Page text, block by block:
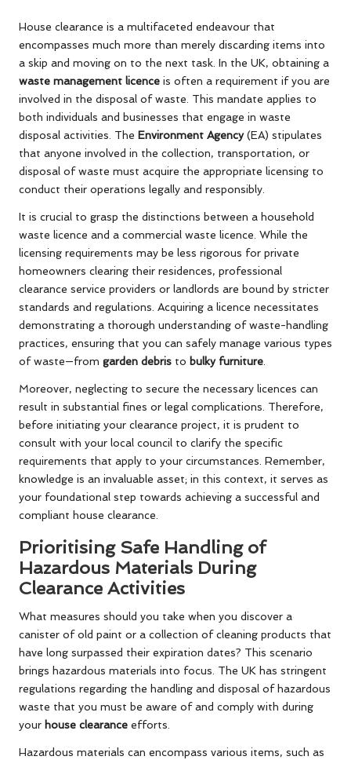
House clearance is a multifaceted endeavour that
encompasses much more than merely discarding items into
a skip and moving on to the next task. In the UK, obtaining a
waste management licence is often a requirement if you are
involved in the disposal of waste. This mandate applies to
both individuals and businesses that engage in waste
disposal activities. The Environment Agency(EA) stipulates
that anyone involved in the collection, transportation, or
disposal of waste must acquire the appropriate licensing to
conduct their operations legally and responsibly.
It is crucial to grasp the distinctions between a household
waste licence and a commercial waste licence. While the
licensing requirements may be less rigorous for private
homeowners clearing their residences, professional
clearance service providers or landlords are bound by stricter
standards and regulations. Acquiring a licence necessitates
demonstrating a thorough understanding of waste-handling
practices, ensuring that you can safely manage various types
of waste—from garden debris to bulky furniture
Moreover, neglecting to secure the necessary licences can
result in substantial fines or legal complications. Therefore,
before initiating your clearance project, it is prudent to
consult with your local council to clarify the specific
requirements that apply to your circumstances. Remember,
knowledge is an invaluable asset; in this context, it serves as
your foundational step towards achieving a successful and
compliant house clearance.
Prioritising Safe Handling of
Hazardous Materials During
Clearance Activities
What measures should you take when you discover a
canister of old paint or a collection of cleaning products that
have long surpassed their expiration dates? This scenario
brings hazardous materials into focus. The UK has stringent
regulations regarding the handling and disposal of hazardous
waste that you must be aware of and comply with during
your house clearance efforts.
Hazardous materials can encompass various items, such as